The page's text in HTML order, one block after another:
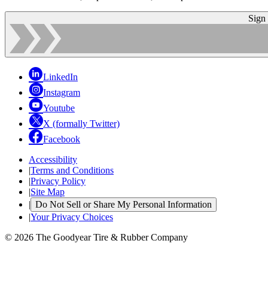
Sign
LinkedIn
Instagram
Youtube
X (formally Twitter)
Facebook
Accessibility
|Terms and Conditions
|Privacy Policy
|Site Map
| Do Not Sell or Share My Personal Information
|Your Privacy Choices
© 2026 The Goodyear Tire & Rubber Company